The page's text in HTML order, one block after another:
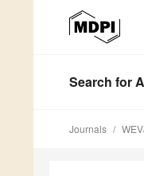
Search for
Journals